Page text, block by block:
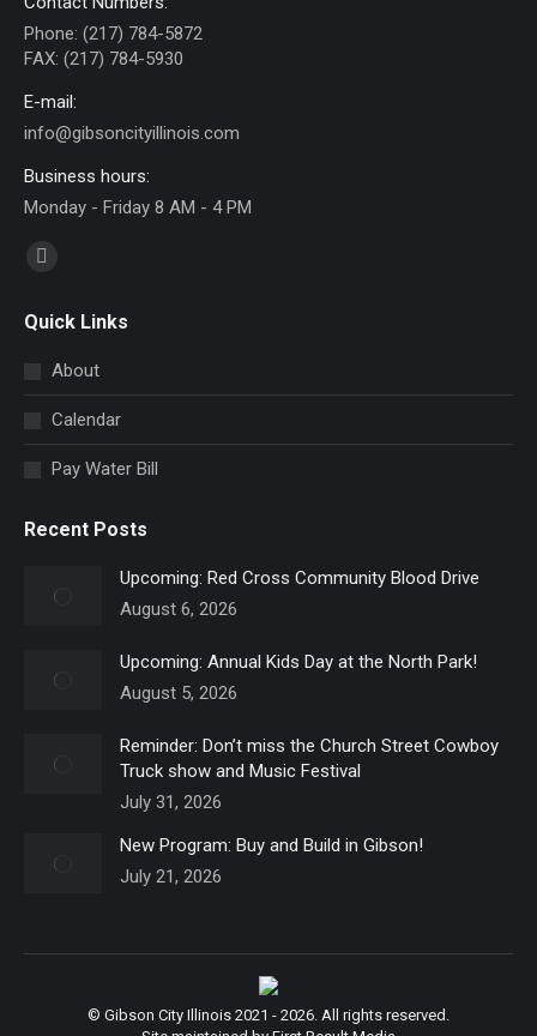
Phone: (217) 784-5872
FAX: (217) 784-5930
E-mail:
info@gibsoncityillinois.com
Business hours:
Monday - Friday 8 AM - 4 PM
Find us on:
opens
window
Quick Links
About
Calendar
Pay Water Bill
Recent Posts
Upcoming: Red Cross Community Blood Drive
August 6, 2026
Upcoming: Annual Kids Day at the North Park!
August 5, 2026
Reminder: Don’t miss the Church Street Cowboy
Truck show and Music Festival
July 31, 2026
New Program: Buy and Build in Gibson!
July 21, 2026
© Gibson City Illinois 2021 - 2026. All rights reserved.